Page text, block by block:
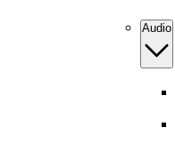
Audio